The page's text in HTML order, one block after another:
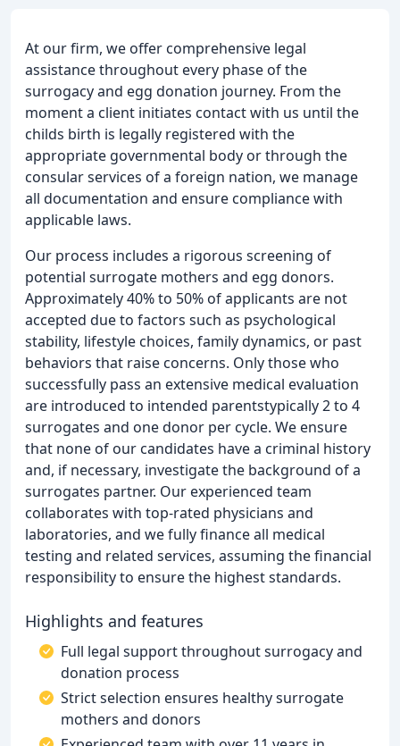
At our firm, we offer comprehensive legal
assistance throughout every phase of the
surrogacy and egg donation journey. From the
moment a client initiates contact with us until the
childs birth is legally registered with the
appropriate governmental body or through the
consular services of a foreign nation, we manage
all documentation and ensure compliance with
applicable laws.
Our process includes a rigorous screening of
potential surrogate mothers and egg donors.
Approximately 40% to 50% of applicants are not
accepted due to factors such as psychological
stability, lifestyle choices, family dynamics, or past
behaviors that raise concerns. Only those who
successfully pass an extensive medical evaluation
are introduced to intended parentstypically 2 to 4
surrogates and one donor per cycle. We ensure
that none of our candidates have a criminal history
and, if necessary, investigate the background of a
surrogates partner. Our experienced team
collaborates with top-rated physicians and
laboratories, and we fully finance all medical
testing and related services, assuming the financial
responsibility to ensure the highest standards.
Highlights and features
Full legal support throughout surrogacy and
donation process
Strict selection ensures healthy surrogate
mothers and donors